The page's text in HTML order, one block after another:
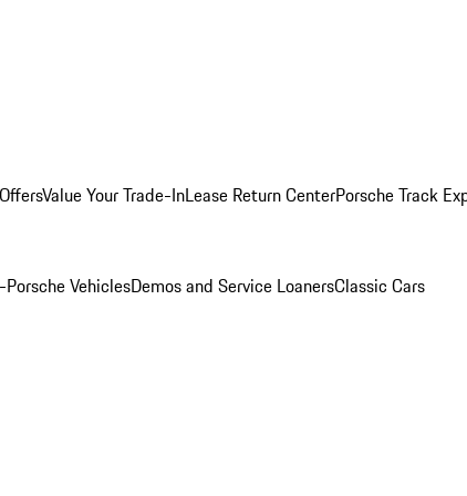
Value Your Trade-InLease Return CenterPorsche Track
Porsche VehiclesDemos and Service LoanersClassic Cars